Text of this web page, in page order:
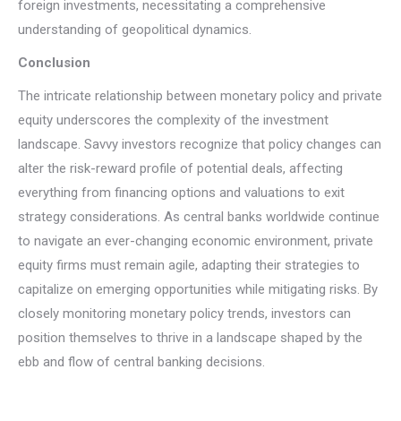
foreign investments, necessitating a comprehensive
understanding of geopolitical dynamics.
Conclusion
The intricate relationship between monetary policy and private
equity underscores the complexity of the investment
landscape. Savvy investors recognize that policy changes can
alter the risk-reward profile of potential deals, affecting
everything from financing options and valuations to exit
strategy considerations. As central banks worldwide continue
to navigate an ever-changing economic environment, private
equity firms must remain agile, adapting their strategies to
capitalize on emerging opportunities while mitigating risks. By
closely monitoring monetary policy trends, investors can
position themselves to thrive in a landscape shaped by the
ebb and flow of central banking decisions.